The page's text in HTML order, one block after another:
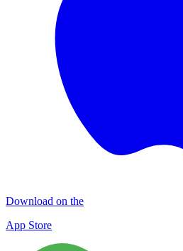
Download on the
App Store